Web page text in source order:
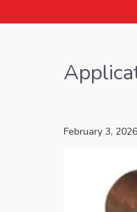
February 3, 2026